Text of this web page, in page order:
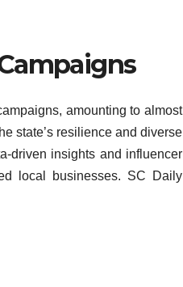
amounting to almost
state’s resilience and diverse
driven insights and influencer
local businesses. SC Daily